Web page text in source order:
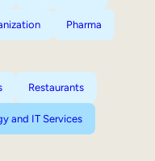
Pharma
Restaurants
and IT Services